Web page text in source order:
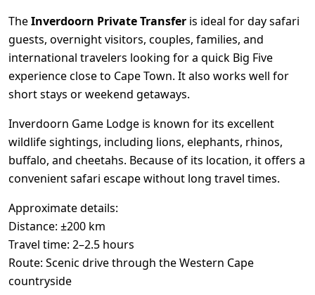
TheInverdoorn Private Transfer is ideal for day safari
guests, overnight visitors, couples, families, and
international travelers looking for a quick Big Five
experience close to Cape Town. It also works well for
short stays or weekend getaways.
Inverdoorn Game Lodge is known for its excellent
wildlife sightings, including lions, elephants, rhinos,
buffalo, and cheetahs. Because of its location, it offers a
convenient safari escape without long travel times.
Approximate details:
Distance: ±200 km
Travel time: 2–2.5 hours
Route: Scenic drive through the Western Cape
countryside